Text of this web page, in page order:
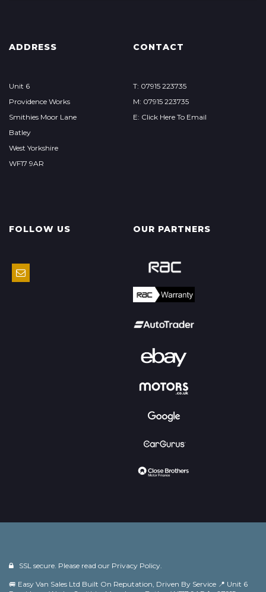
ADDRESS
Unit 6
Providence Works
Smithies Moor Lane
Batley
West Yorkshire
WF17 9AR
CONTACT
T: 07915 223735
M: 07915 223735
E: Click Here To Email
FOLLOW US OUR PARTNERS
SSL secure. Please read our Privacy Policy.
🚐 Easy Van Sales Ltd Built On Reputation, Driven By Service 📍 Unit 6